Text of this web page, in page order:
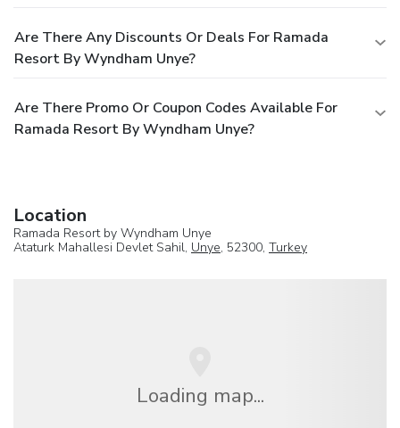
Are There Any Discounts Or Deals For Ramada
Resort By Wyndham Unye?
Are There Promo Or Coupon Codes Available For
Ramada Resort By Wyndham Unye?
Location
Ramada Resort by Wyndham Unye
Ataturk Mahallesi Devlet Sahil, Unye, 52300, Turkey
Loading map...